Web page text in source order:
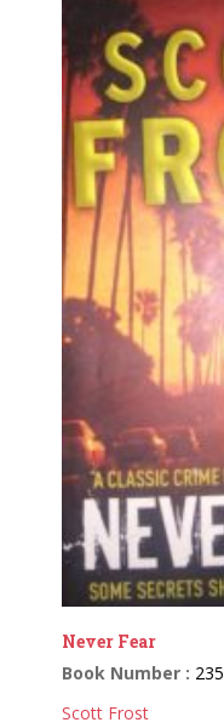
Never Fear
Book Number : 235
Scott Frost